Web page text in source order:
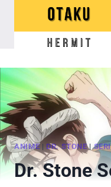
ANIME|DR. STONE|
Dr. Stone